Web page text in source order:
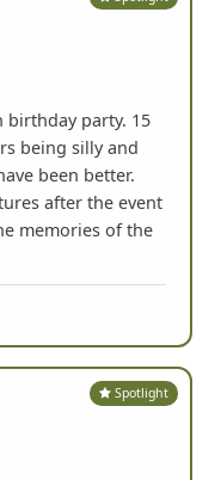
after the event
memories of the
Spotlight
being silly and
been better.
after the event
memories of the